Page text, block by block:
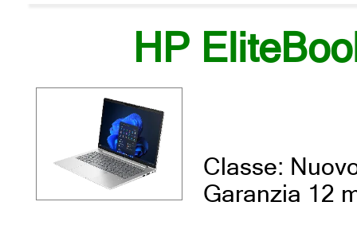
HP
Classe:
Garanzia 12